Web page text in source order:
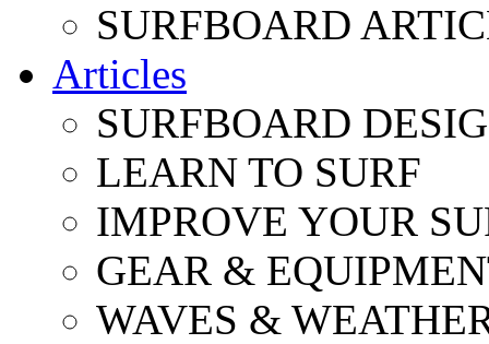
SURFBOARD
Articles
SURFBOARD
LEARN TO SURF
IMPROVE YOUR
GEAR &
WAVES &